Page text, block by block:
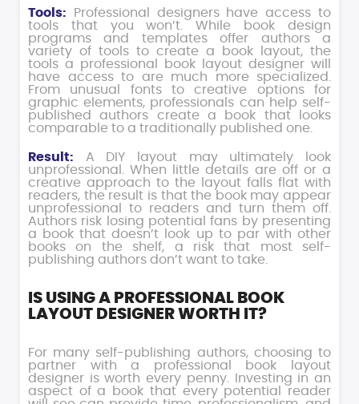
Tools: Professional designers have access to
tools that you won’t. While book design
programs and templates offer authors a
variety of tools to create a book layout, the
tools a professional book layout designer will
have access to are much more specialized.
From unusual fonts to creative options for
graphic elements, professionals can help self-
published authors create a book that looks
comparable to a traditionally published one.
Result: A DIY layout may ultimately look
unprofessional. When little details are off or a
creative approach to the layout falls flat with
readers, the result is that the book may appear
unprofessional to readers and turn them off.
Authors risk losing potential fans by presenting
a book that doesn’t look up to par with other
books on the shelf, a risk that most self-
publishing authors don’t want to take.
IS USING A PROFESSIONAL BOOK
LAYOUT DESIGNER WORTH IT?
For many self-publishing authors, choosing to
partner with a professional book layout
designer is worth every penny. Investing in an
aspect of a book that every potential reader